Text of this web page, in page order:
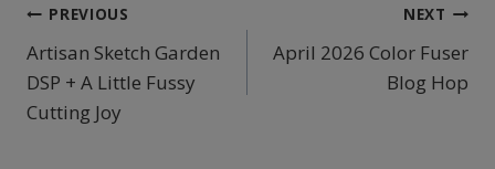
Post
navigation
PREVIOUS
Artisan Sketch Garden
DSP + A Little Fussy
Cutting Joy
NEXT
April 2026 Color Fuser
Blog Hop